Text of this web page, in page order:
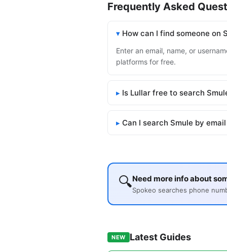
Frequently Asked
How can I find someone on
Enter an email, name, or
platforms for free.
Is Lullar free to search
Can I search Smule by
🔍Need more info about
Spokeo searches phone
NEW Latest Guides